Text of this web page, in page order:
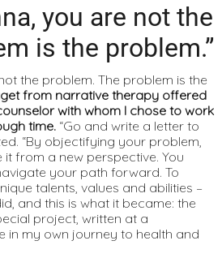
you are not the
is the problem.”
the problem. The problem is the
from narrative therapy offered
with whom I chose to work
time. “Go and write a letter to
“By objectifying your problem,
from a new perspective. You
your path forward. To
talents, values and abilities –
and this is what it became: the
project, written at a
in my own journey to health and